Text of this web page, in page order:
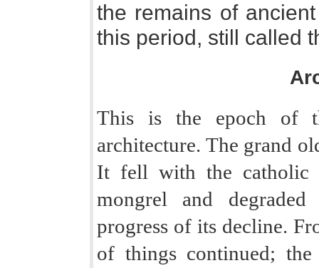
the remains of
this period, still called
This is the epoch of
architecture. The grand
It fell with the catholic
mongrel and
progress of its decline.
of things continued;